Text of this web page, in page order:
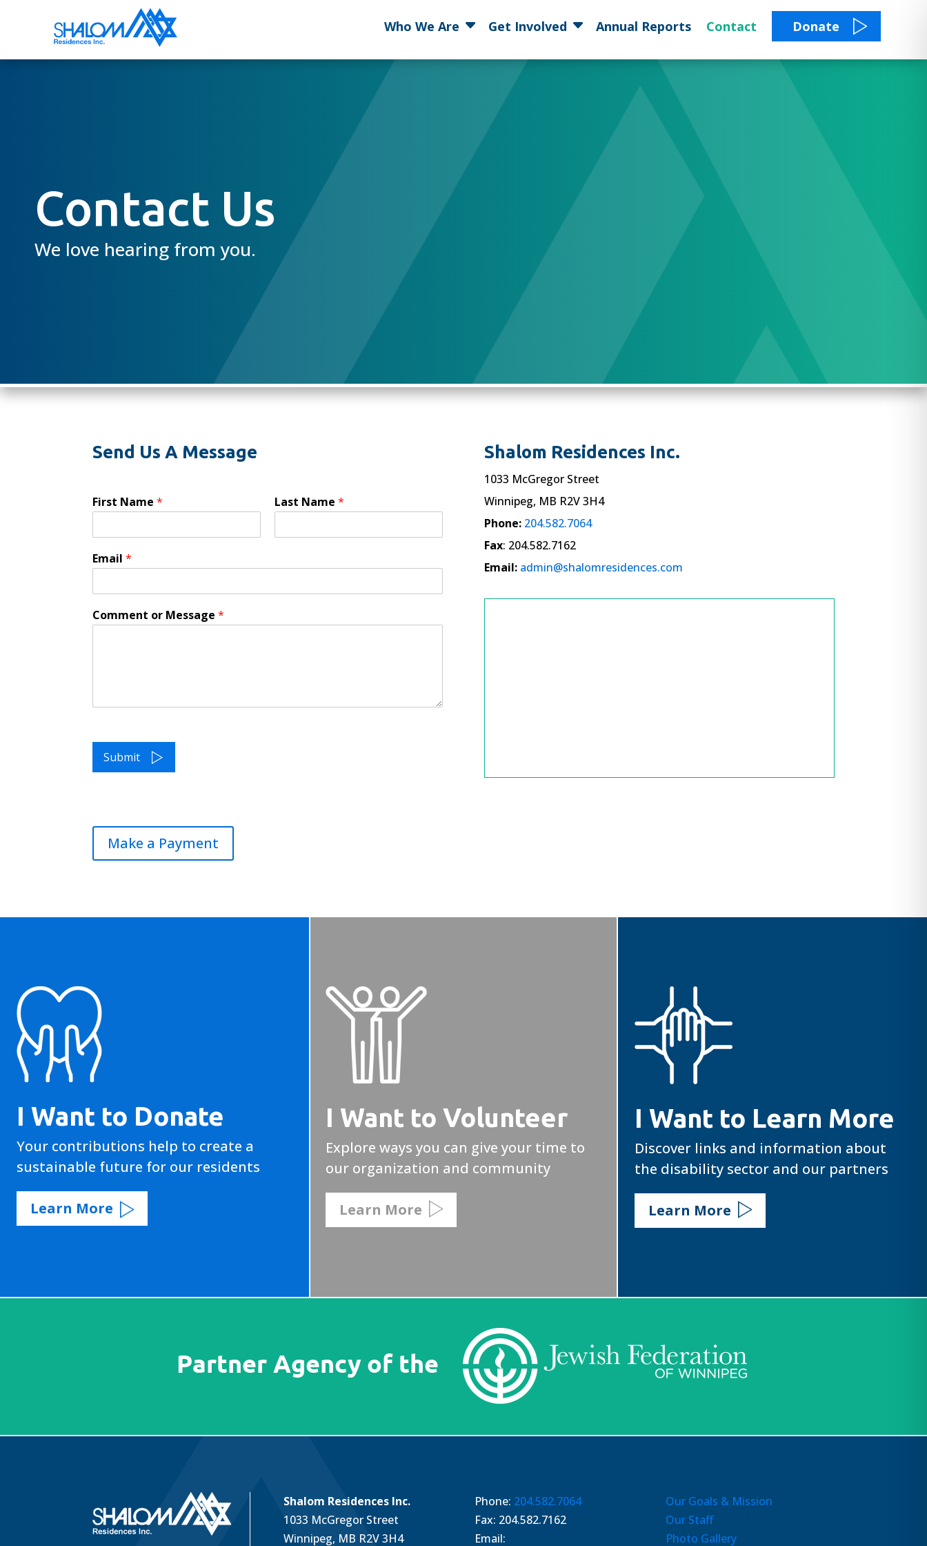
Who We Are Get Involved Annual Reports Contact Donate
Contact Us
We love hearing from you.
Send Us A Message
First Name* Last Name*
Email*
Comment or Message*
Submit
Shalom Residences Inc.
1033 McGregor Street
Winnipeg, MB R2V 3H4
Phone: 204.582.7064
Fax: 204.582.7162
Email: admin@shalomresidences.com
Make a Payment
I Want to Donate
Your contributions help to create a
sustainable future for our residents
Learn More
I Want to Volunteer
Explore ways you can give your time to
our organization and community
Learn More
I Want to Learn More
Discover links and information about
the disability sector and our partners
Learn More
Shalom Residences Inc.
1033 McGregor Street
Winnipeg, MB R2V 3H4
Phone: 204.582.7064
Fax: 204.582.7162
Email:
Our Goals & Mission
Our Staff
Photo Gallery